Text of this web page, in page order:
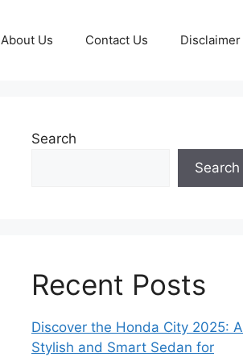
About Us Contact Us Disclaimer
Search
Search
Recent Posts
Discover the Honda City 2025: A
Stylish and Smart Sedan for